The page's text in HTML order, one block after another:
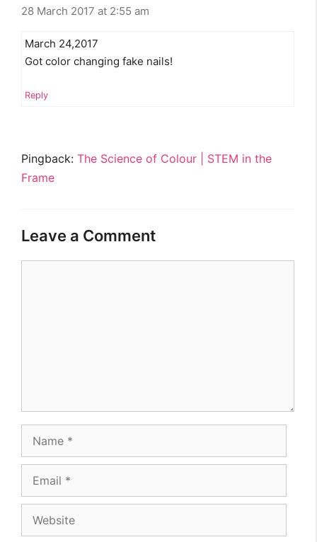
28 March 2017 at 2:55 am
March 24,2017
Got color changing fake nails!
Reply
Pingback: The Science of Colour | STEM in the
Frame
Leave a Comment
Name
Email
Website